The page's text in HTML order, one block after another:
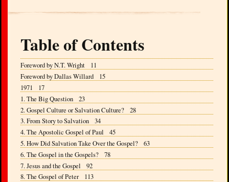
Table of Contents
Foreword by N.T. Wright 11
Foreword by Dallas Willard 15
1971 17
1. The Big Question 23
2. Gospel Culture or Salvation Culture? 28
3. From Story to Salvation 34
4. The Apostolic Gospel of Paul 45
5. How Did Salvation Take Over the Gospel? 63
6. The Gospel in the Gospels? 78
7. Jesus and the Gospel 92
8. The Gospel of Peter 113